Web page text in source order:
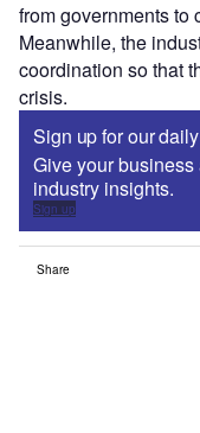
from governments to
Meanwhile, the
coordination so that
crisis.
Sign up for our
Give your
industry insights.
Sign up
Share